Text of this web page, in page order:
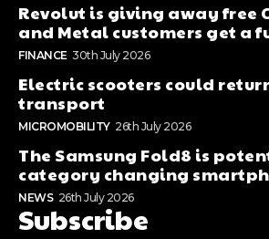
Revolut is giving away free
and Metal customers get a
FINANCE 30th July 2026
Electric scooters could
transport
MICROMOBILITY 26th July 2026
The Samsung Fold8 is
category changing
NEWS 26th July 2026
Subscribe